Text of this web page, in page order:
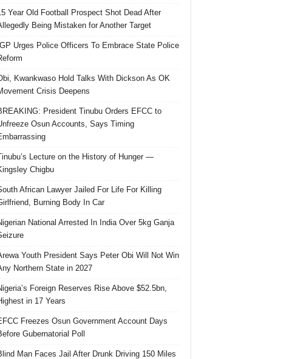
Year Old Football Prospect Shot Dead After
Being Mistaken for Another Target
IGP Urges Police Officers To Embrace State Police
Kwankwaso Hold Talks With Dickson As OK
Crisis Deepens
President Tinubu Orders EFCC to
Osun Accounts, Says Timing
Lecture on the History of Hunger —
Chigbu
African Lawyer Jailed For Life For Killing
Burning Body In Car
National Arrested In India Over 5kg Ganja
Youth President Says Peter Obi Will Not Win
Northern State in 2027
Foreign Reserves Rise Above $52.5bn,
in 17 Years
Freezes Osun Government Account Days
Gubernatorial Poll
Man Faces Jail After Drunk Driving 150 Miles